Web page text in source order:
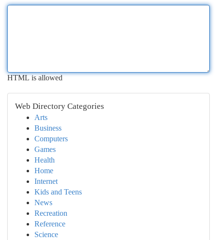
HTML is allowed
Web Directory Categories
Arts
Business
Computers
Games
Health
Home
Internet
Kids and Teens
News
Recreation
Reference
Science